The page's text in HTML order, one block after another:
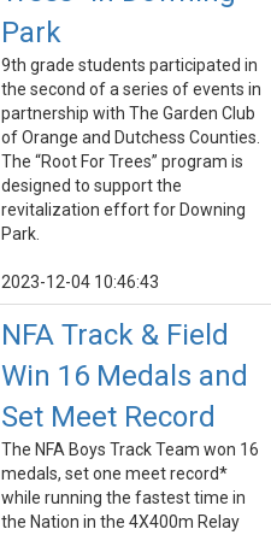
Park
9th grade students participated in
the second of a series of events in
partnership with The Garden Club
of Orange and Dutchess Counties.
The “Root For Trees” program is
designed to support the
revitalization effort for Downing
Park.
2023-12-04 10:46:43
NFA Track & Field
Win 16 Medals and
Set Meet Record
The NFA Boys Track Team won 16
medals, set one meet record*
while running the fastest time in
the Nation in the 4X400m Relay